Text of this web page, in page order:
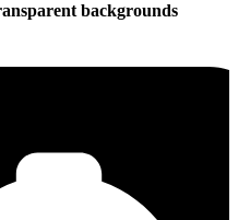
backgrounds